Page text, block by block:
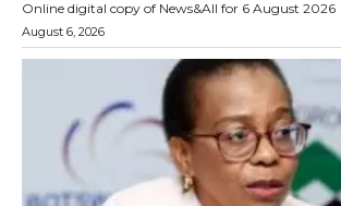
Online digital copy of News&All for 6 August 2026
August 6, 2026